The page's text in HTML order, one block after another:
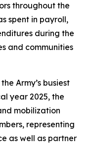
throughout the
spent in payroll,
during the
and communities
Army’s busiest
year 2025, the
mobilization
representing
as well as partner